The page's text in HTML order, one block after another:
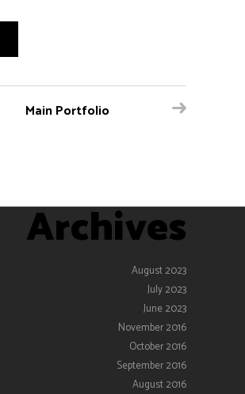
Main Portfolio
Archives
August 2023
July 2023
June 2023
November 2016
October 2016
September 2016
August 2016